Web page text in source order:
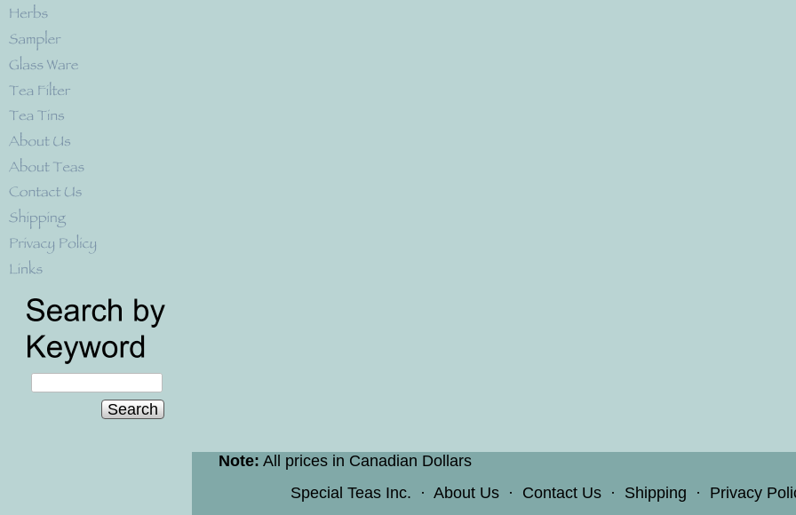
Search
Note: All prices in Canadian Dollars
Special Teas Inc. · About Us · Contact Us · Shipping · Privacy